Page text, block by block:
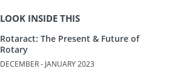
LOOK INSIDE THIS
Rotaract: The Present & Future of
Rotary
DECEMBER - JANUARY 2023